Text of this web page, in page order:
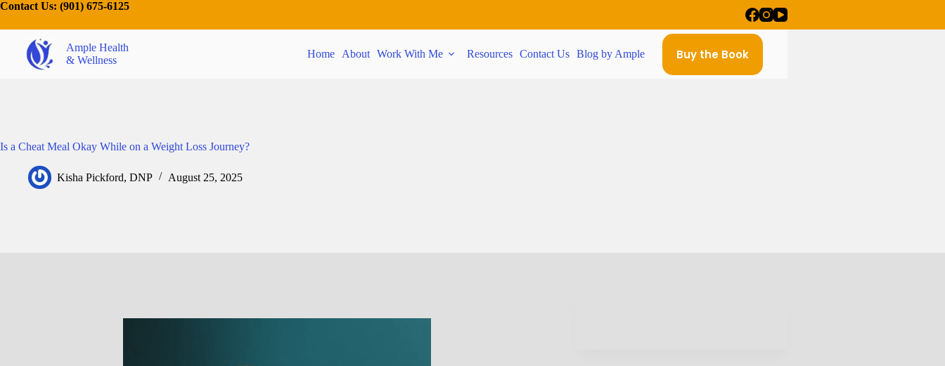
Contact Us: (901) 675-6125
Ample Health
& Wellness
Home About Work With Me Resources Contact Us Blog by Ample Buy the Book
Is a Cheat Meal Okay While on a Weight Loss Journey?
Kisha Pickford, DNP August 25, 2025